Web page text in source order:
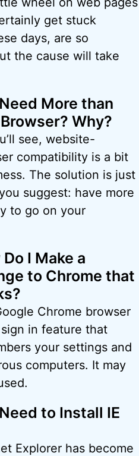
get stuck
days, are so
the cause will take
More than
Why?
see, website-
compatibility is a bit
The solution is just
suggest: have more
to go on your
I Make a
to Chrome that
Chrome browser
in feature that
your settings and
computers. It may
to Install IE
Explorer has become